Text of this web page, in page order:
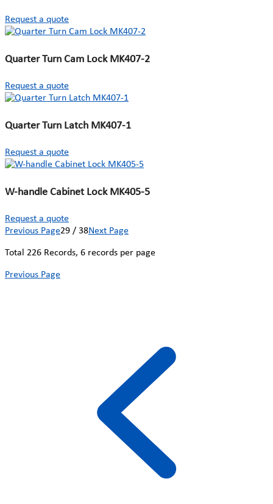
Request a quote
Quarter Turn Cam Lock MK407-2
Request a quote
Quarter Turn Latch MK407-1
Request a quote
W-handle Cabinet Lock MK405-5
Request a quote
Previous Page29 / 38Next Page
Total 226 Records, 6 records per page
Previous Page